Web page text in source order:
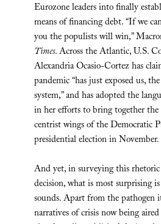
Eurozone leaders into finally
means of financing debt. “If we
you the populists will win,”
Times. Across the Atlantic, U.S.
Alexandria Ocasio-Cortez has
pandemic “has just exposed us,
system,” and has adopted the
in her efforts to bring together the
centrist wings of the Democratic
presidential election in November.
And yet, in surveying this rhetoric
decision, what is most surprising
sounds. Apart from the pathogen
narratives of crisis now being